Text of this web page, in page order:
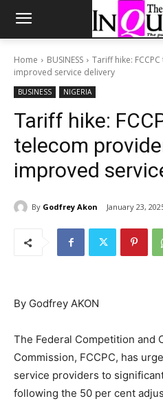
Home BUSINESS
Tariff hike:
improved service delivery
BUSINESS NIGERIA
Tariff hike:
telecom
improved
By Godfrey Akon January 23,
By Godfrey AKON
The Federal Competition and
Commission, FCCPC, has
service providers to
following the 50 per cent